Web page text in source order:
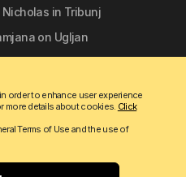
in Tribunj
on Ugljan
order to enhance user experience
more details about cookies. Click
Terms of Use and the use of